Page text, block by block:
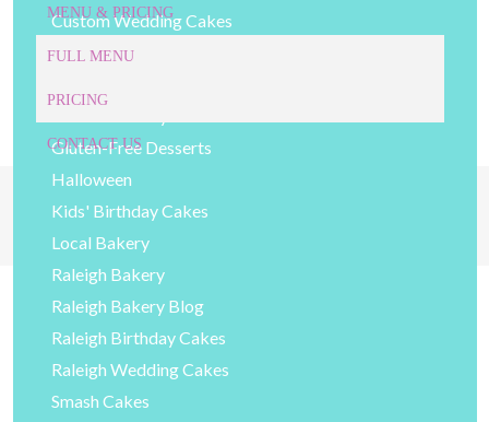
MENU & PRICING
FULL MENU
PRICING
CONTACT US
Give Us a Call Today!
Custom Wedding Cakes
Decorated Cookies
Gluten-Free Desserts
Halloween
Kids' Birthday Cakes
Local Bakery
Raleigh Bakery
Raleigh Bakery Blog
Raleigh Birthday Cakes
Raleigh Wedding Cakes
Smash Cakes